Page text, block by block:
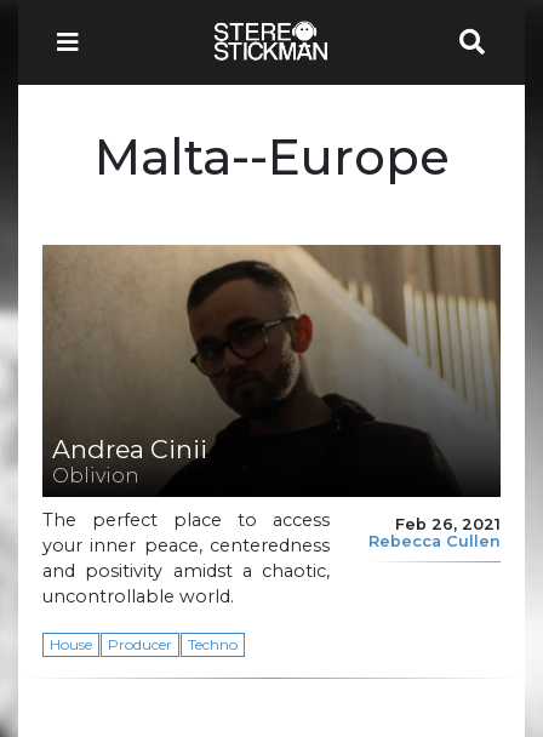
Malta--Europe
Andrea Cinii
Oblivion
Feb 26, 2021
Rebecca Cullen
The perfect place to access
your inner peace, centeredness
and positivity amidst a chaotic,
uncontrollable world.
House Producer Techno